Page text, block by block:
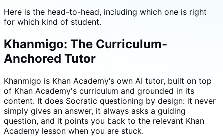
Here is the head-to-head, including which one is right
for which kind of student.
Khanmigo: The Curriculum-
Anchored Tutor
Khanmigo is Khan Academy's own AI tutor, built on top
of Khan Academy's curriculum and grounded in its
content. It does Socratic questioning by design: it never
simply gives an answer, it always asks a guiding
question, and it points you back to the relevant Khan
Academy lesson when you are stuck.